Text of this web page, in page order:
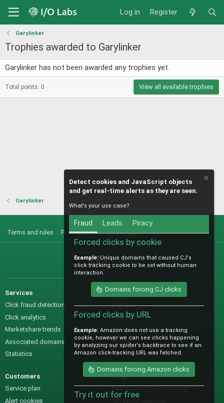
Log in Register
Garylinker
Trophies awarded to Garylinker
Garylinker has not been awarded any trophies yet.
Total points: 0 View all available trophies
Garylinker
Terms and rules Privacy policy Help
S
@IO_Labs_
Services
Click fraud detection
Click analytics
Marketshare trends
Associated domains
Statistics
Sales
Features
Samples
Pre-sales questions
Pricing
Customers
Service plan
Alert cookies
Help
Methodology / technology
Detect cookies and JavaScript objects
and get real-time alerts as they are seen.
What's your use case?
Fraud Leads Piracy
Forced clicks by cookie
Example: Unique domains that caused CJ's
click tracking cookie to be set without human
interaction.
Domains forcing CJ clicks
Forced clicks by URL
Example: Amazon does not use a tracking
cookie, however we can see clicks happening
by analyzing our spider's backtrace to see if an
Amazon click-tracking URL was fetched.
Domains forcing Amazon clicks
Try it out for free